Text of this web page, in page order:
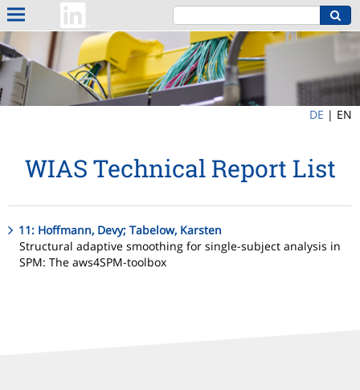
DE | EN
WIAS Technical Report List
11: Hoffmann, Devy; Tabelow, Karsten
Structural adaptive smoothing for single-subject analysis in
SPM: The aws4SPM-toolbox